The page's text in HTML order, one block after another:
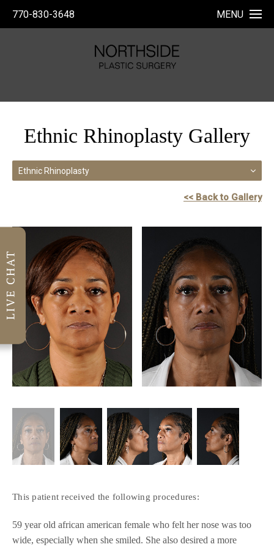
770-830-3648 MENU
Ethnic Rhinoplasty Gallery
Ethnic Rhinoplasty
<< Back to Gallery
This patient received the following procedures:
59 year old african american female who felt her nose was too
wide, especially when she smiled. She also desired a more